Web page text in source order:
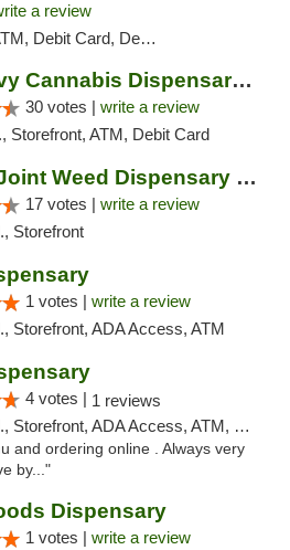
a review
Card, Delivery, Pickup
Earth & Ivy Cannabis Dispensary & Weed Del...
30 votes | write a review
Storefront, ATM, Debit Card
Jester's Joint Weed Dispensary New Brunswick
17 votes | write a review
Storefront
1 votes | write a review
Storefront, ADA Access, ATM
4 votes | 1 reviews
Storefront, ADA Access, ATM, Pickup
and ordering online . Always very
by..."
Dispensary
1 votes | write a review